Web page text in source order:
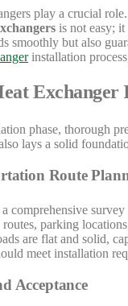
play a crucial
is not easy;
smoothly but also
installation
Exchanger
phase, thorough
lays a solid
Route
comprehensive
parking
are flat and solid,
meet installation
Acceptance